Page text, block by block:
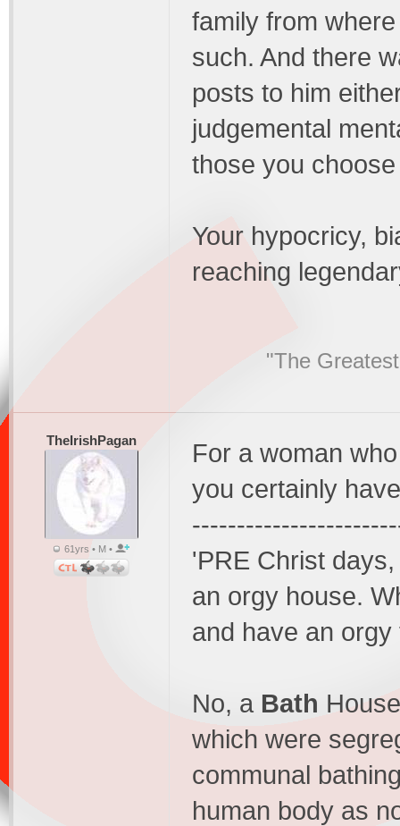
family from
such. And there
posts to him
judgemental
those you
Your hypocricy,
reaching
"The
TheIrishPagan
61yrs • M •
For a woman
you certainly
'PRE Christ
an orgy house.
and have an orgy
No, a Bath
which were
communal
human body as